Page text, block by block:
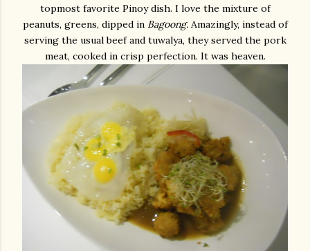
topmost favorite Pinoy dish. I love the mixture of
peanuts, greens, dipped in Bagoong. Amazingly, instead of
serving the usual beef and tuwalya, they served the pork
meat, cooked in crisp perfection. It was heaven.